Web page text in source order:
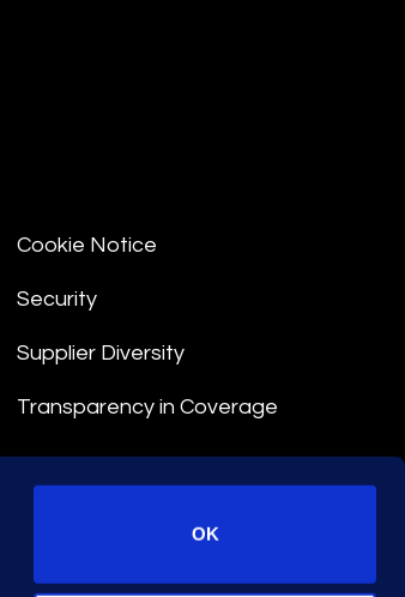
OK
Cookie Notice
Security
Supplier Diversity
Transparency in Coverage